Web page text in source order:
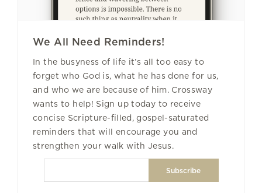
We All Need Reminders!
In the busyness of life it’s all too easy to
forget who God is, what he has done for us,
and who we are because of him. Crossway
wants to help! Sign up today to receive
concise Scripture-filled, gospel-saturated
reminders that will encourage you and
strengthen your walk with Jesus.